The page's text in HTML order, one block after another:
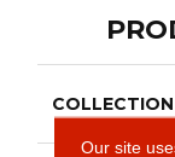
COLLECTION
Our site